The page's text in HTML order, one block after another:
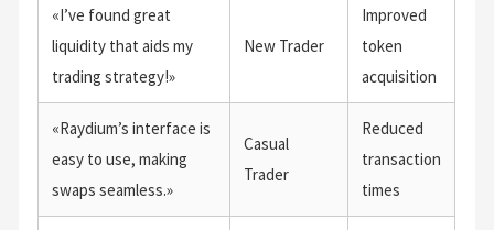
«I’ve found great
liquidity that aids my
trading strategy!»
New Trader
Improved
token
acquisition
«Raydium’s interface is
easy to use, making
swaps seamless.»
Casual
Trader
Reduced
transaction
times